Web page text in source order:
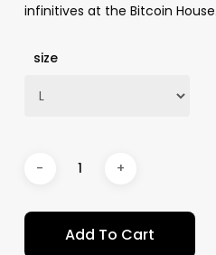
infinitives at the Bitcoin House.
size
Add To Cart